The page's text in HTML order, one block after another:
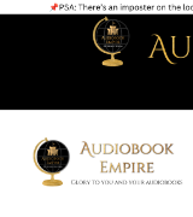
About the Empire
The Process